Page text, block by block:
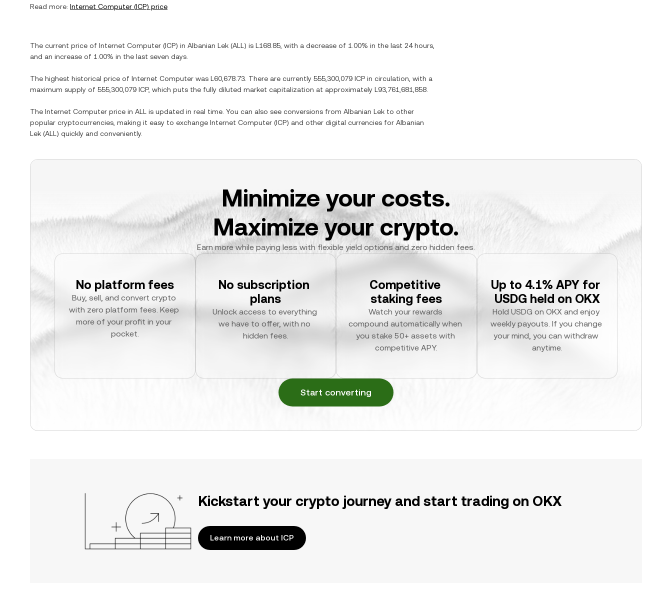
Read more: Internet Computer (ICP) price
The current price of Internet Computer (ICP) in Albanian Lek (ALL ) is L168.85 , with a decrease of 1.00% in the last 24 hours,
and an increase of 1.00% in the last seven days.
The highest historical price of Internet Computer was L60,678.73 . There are currently 555,300,079 ICP in circulation, with a
maximum supply of 555,300,079 ICP, which puts the fully diluted market capitalization at approximately L93,761,681,858
The Internet Computer price in ALL is updated in real time. You can also see conversions from Albanian Lek to other
popular cryptocurrencies, making it easy to exchange Internet Computer (ICP) and other digital currencies for Albanian
Lek (ALL ) quickly and conveniently.
Minimize your costs.
Maximize your crypto.
Earn more while paying less with flexible yield options and zero hidden fees.
No platform fees
Buy, sell, and convert crypto
with zero platform fees. Keep
more of your profit in your
pocket.
No subscription
plans
Unlock access to everything
we have to offer, with no
hidden fees.
Competitive
staking fees
Watch your rewards
compound automatically when
you stake 50+ assets with
competitive APY.
Up to 4.1% APY for
USDG held on OKX
Hold USDG on OKX and enjoy
weekly payouts. If you change
your mind, you can withdraw
anytime.
Start converting
Kickstart your crypto journey and start trading on OKX
Learn more about ICP